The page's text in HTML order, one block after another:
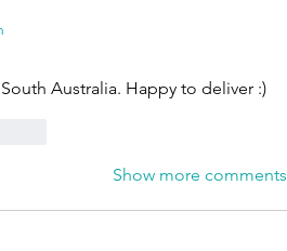
Australia. Happy to deliver :)
Show more comments